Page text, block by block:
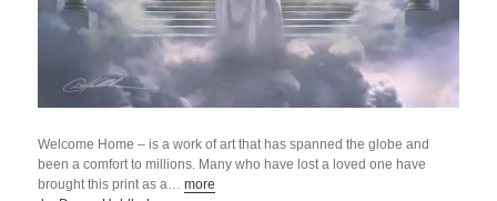
Welcome Home – is a work of art that has spanned the globe and
been a comfort to millions. Many who have lost a loved one have
brought this print as a…more